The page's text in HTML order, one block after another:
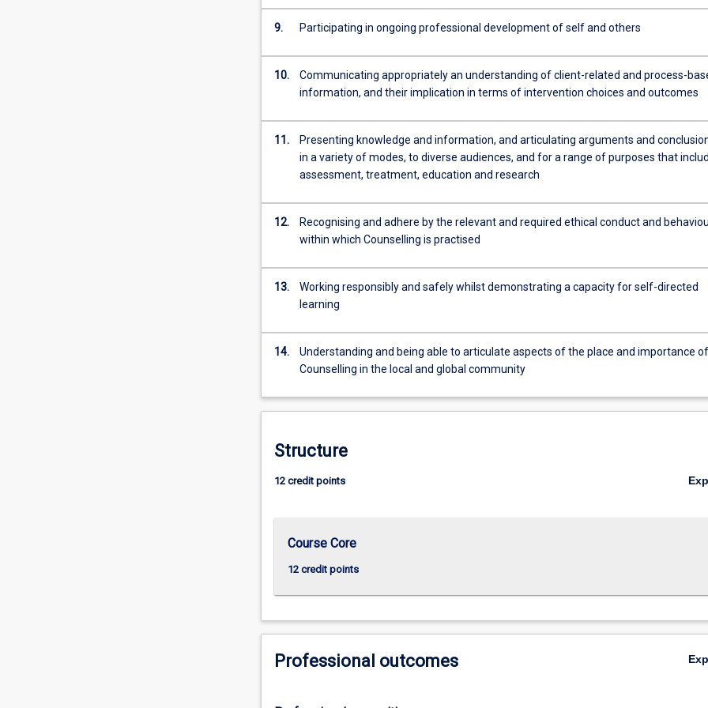
more
content
Read
below.
9. Participating in ongoing professional development of self and others
10.
Communicating appropriately an understanding of client-related and process-
information, and their implication in terms of intervention choices and outcomes
11.
Presenting knowledge and information, and articulating arguments and
in a variety of modes, to diverse audiences, and for a range of purposes that
assessment, treatment, education and research
12.
Recognising and adhere by the relevant and required ethical conduct and
within which Counselling is practised
13.
Working responsibly and safely whilst demonstrating a capacity for self-directed
learning
14.
Understanding and being able to articulate aspects of the place and importance of
Counselling in the local and global community
Structure
12 credit points
Course Core
12 credit points
Professional outcomes